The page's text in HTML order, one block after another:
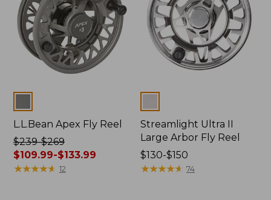
L.L.Bean Apex Fly Reel
Price
was
from:
$239-$269
$109.99-$133.99
★★★★★
★★★★★ 12
Streamlight Ultra II
Large Arbor Fly Reel
Price
range
$130-$150
★★★★★
★★★★★ 74